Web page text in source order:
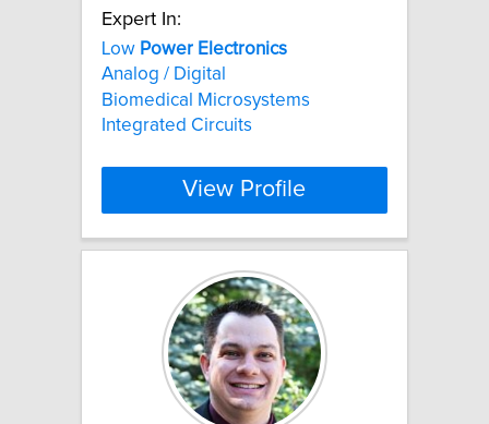
Expert In:
Low Power Electronics
Analog / Digital
Biomedical Microsystems
Integrated Circuits
View Profile